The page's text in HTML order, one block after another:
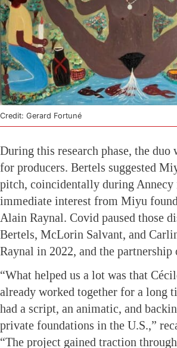
Credit: Gerard Fortuné
During this research phase, the duo
for producers. Bertels suggested
pitch, coincidentally during Annecy
immediate interest from Miyu
Alain Raynal. Covid paused those
Bertels, McLorin Salvant, and
Raynal in 2022, and the partnership
“What helped us a lot was that
already worked together for a long
had a script, an animatic, and
private foundations in the U.S.,”
“The project gained traction